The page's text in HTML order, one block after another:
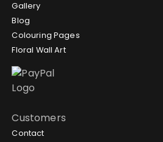
Gallery
Blog
Colouring Pages
Floral Wall Art
Customers
Contact